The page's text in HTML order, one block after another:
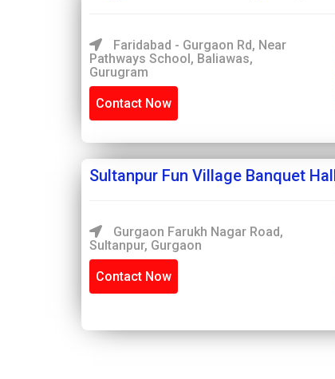
Faridabad - Gurgaon Rd, Near
Pathways School, Baliawas,
Gurugram
Contact Now
Sultanpur Fun Village Banquet
Gurgaon Farukh Nagar Road,
Sultanpur, Gurgaon
Contact Now